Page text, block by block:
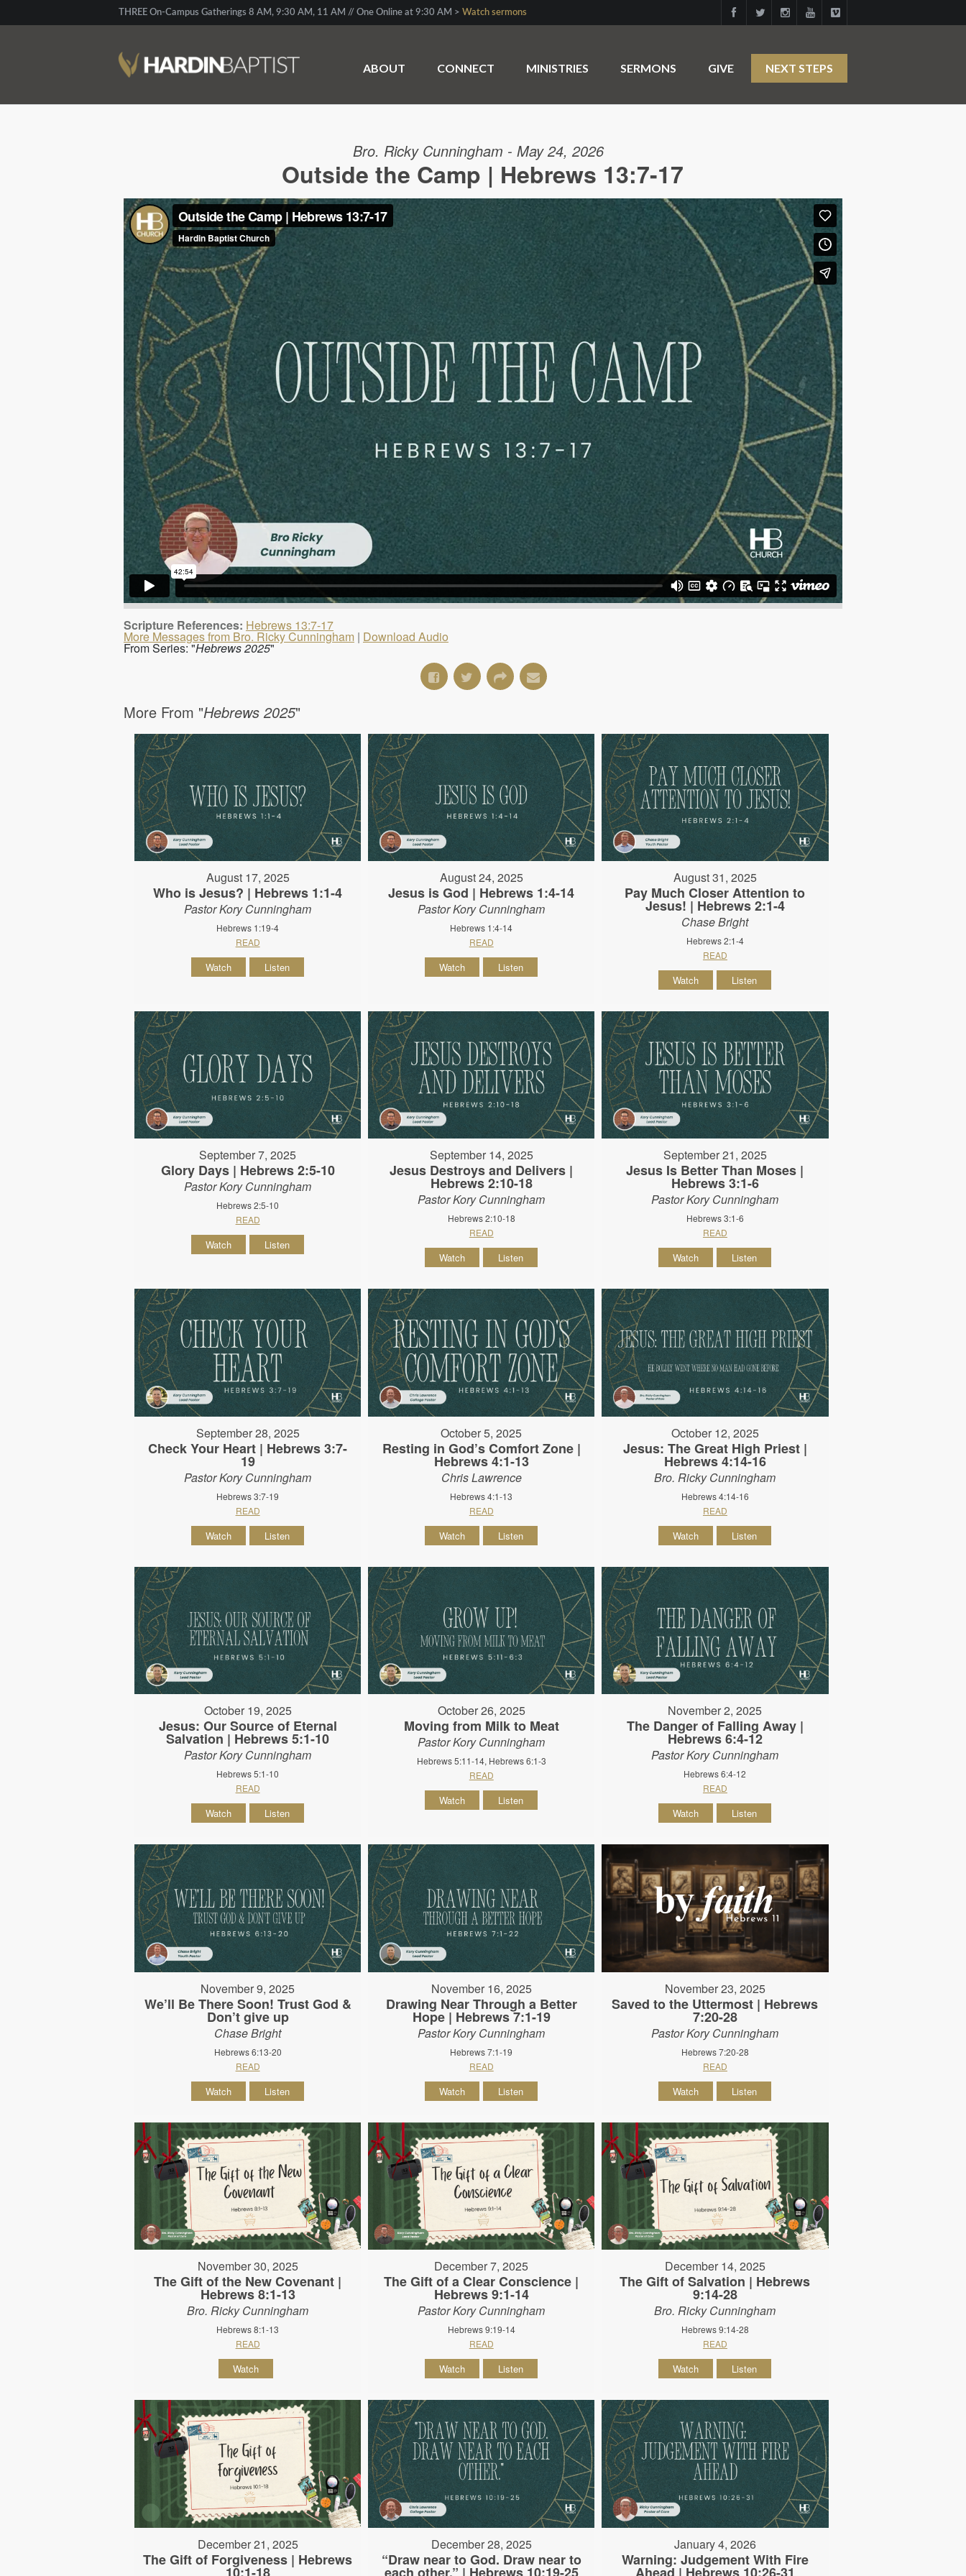
THREE On-Campus Gatherings 8 AM, 9:30 AM, 11 AM // One Online at 9:30 AM > Watch sermons
ABOUT CONNECT MINISTRIES SERMONS GIVE NEXT STEPS
Bro. Ricky Cunningham - May 24, 2026
Outside the Camp | Hebrews 13:7-17
Scripture References: Hebrews 13:7-17
More Messages from Bro. Ricky Cunningham| Download Audio
From Series: "Hebrews 2025"
More From "Hebrews 2025"
August 17, 2025
Who is Jesus? | Hebrews 1:1-4
Pastor Kory Cunningham
Hebrews 1:19-4
READ
Watch Listen
August 24, 2025
Jesus is God | Hebrews 1:4-14
Pastor Kory Cunningham
Hebrews 1:4-14
READ
Watch Listen
August 31, 2025
Pay Much Closer Attention to
Jesus! | Hebrews 2:1-4
Chase Bright
Hebrews 2:1-4
READ
Watch Listen
September 7, 2025
Glory Days | Hebrews 2:5-10
Pastor Kory Cunningham
Hebrews 2:5-10
READ
Watch Listen
September 14, 2025
Jesus Destroys and Delivers |
Hebrews 2:10-18
Pastor Kory Cunningham
Hebrews 2:10-18
READ
Watch Listen
September 21, 2025
Jesus Is Better Than Moses |
Hebrews 3:1-6
Pastor Kory Cunningham
Hebrews 3:1-6
READ
Watch Listen
September 28, 2025
Check Your Heart | Hebrews 3:7-
19
Pastor Kory Cunningham
Hebrews 3:7-19
READ
Watch Listen
October 5, 2025
Resting in God’s Comfort Zone |
Hebrews 4:1-13
Chris Lawrence
Hebrews 4:1-13
READ
Watch Listen
October 12, 2025
Jesus: The Great High Priest |
Hebrews 4:14-16
Bro. Ricky Cunningham
Hebrews 4:14-16
READ
Watch Listen
October 19, 2025
Jesus: Our Source of Eternal
Salvation | Hebrews 5:1-10
Pastor Kory Cunningham
Hebrews 5:1-10
READ
Watch Listen
October 26, 2025
Moving from Milk to Meat
Pastor Kory Cunningham
Hebrews 5:11-14, Hebrews 6:1-3
READ
Watch Listen
November 2, 2025
The Danger of Falling Away |
Hebrews 6:4-12
Pastor Kory Cunningham
Hebrews 6:4-12
READ
Watch Listen
November 9, 2025
We’ll Be There Soon! Trust God &
Don’t give up
Chase Bright
Hebrews 6:13-20
READ
Watch Listen
November 16, 2025
Drawing Near Through a Better
Hope | Hebrews 7:1-19
Pastor Kory Cunningham
Hebrews 7:1-19
READ
Watch Listen
November 23, 2025
Saved to the Uttermost | Hebrews
7:20-28
Pastor Kory Cunningham
Hebrews 7:20-28
READ
Watch Listen
November 30, 2025
The Gift of the New Covenant |
Hebrews 8:1-13
Bro. Ricky Cunningham
Hebrews 8:1-13
READ
Watch
December 7, 2025
The Gift of a Clear Conscience |
Hebrews 9:1-14
Pastor Kory Cunningham
Hebrews 9:19-14
READ
Watch Listen
December 14, 2025
The Gift of Salvation | Hebrews
9:14-28
Bro. Ricky Cunningham
Hebrews 9:14-28
READ
Watch Listen
December 21, 2025
The Gift of Forgiveness | Hebrews
10:1-18
December 28, 2025
“Draw near to God. Draw near to
each other.” | Hebrews 10:19-25
January 4, 2026
Warning: Judgement With Fire
Ahead | Hebrews 10:26-31